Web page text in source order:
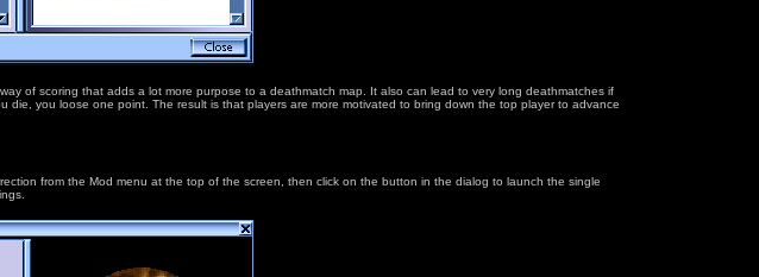
of scoring that adds a lot more purpose to a deathmatch map. It also can lead to very long deathmatches if
you loose one point. The result is that players are more motivated to bring down the top player to advance
from the Mod menu at the top of the screen, then click on the button in the dialog to launch the single